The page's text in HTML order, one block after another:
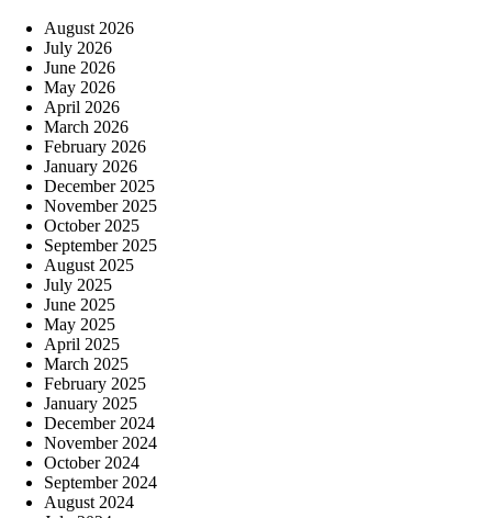
August 2026
July 2026
June 2026
May 2026
April 2026
March 2026
February 2026
January 2026
December 2025
November 2025
October 2025
September 2025
August 2025
July 2025
June 2025
May 2025
April 2025
March 2025
February 2025
January 2025
December 2024
November 2024
October 2024
September 2024
August 2024